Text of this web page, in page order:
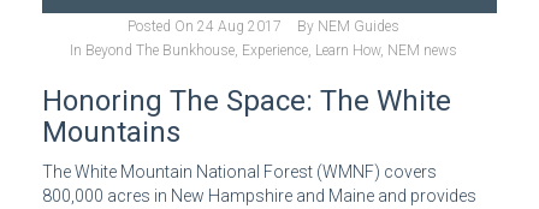
Posted On 24 Aug 2017 By NEM Guides
In Beyond The Bunkhouse, Experience, Learn How, NEM news
Honoring The Space: The White
Mountains
The White Mountain National Forest (WMNF) covers
800,000 acres in New Hampshire and Maine and provides